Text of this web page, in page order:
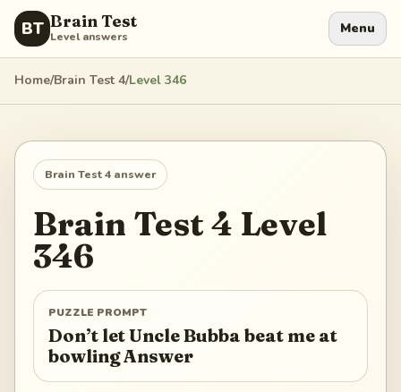
BT Brain Test
Level answers Menu
Home/Brain Test 4/Level 346
Brain Test 4 answer
Brain Test 4 Level
346
PUZZLE PROMPT
Don’t let Uncle Bubba beat me at
bowling Answer